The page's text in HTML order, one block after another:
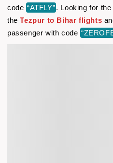
code “ATFLY”. Looking for
theTezpur to Bihar flights
passenger with code